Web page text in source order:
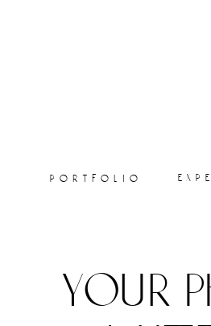
portfolio
your